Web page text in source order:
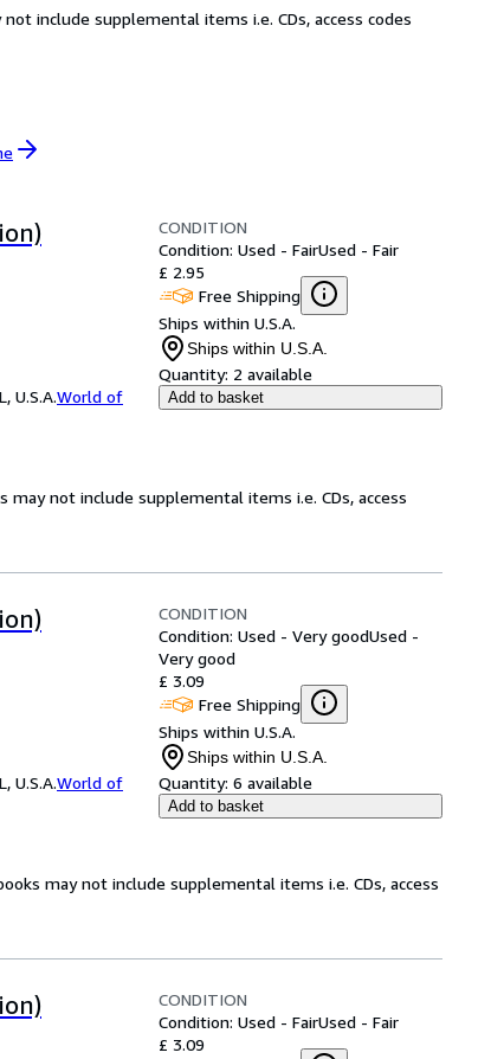
include supplemental items i.e. CDs, access codes
U.S.A.World of
CONDITION
Condition: Used - FairUsed - Fair
£ 2.95
Free Shipping
Ships within U.S.A.
Ships within U.S.A.
Quantity: 2 available
Add to basket
not include supplemental items i.e. CDs, access
U.S.A.World of
CONDITION
Condition: Used - Very goodUsed -
Very good
£ 3.09
Free Shipping
Ships within U.S.A.
Ships within U.S.A.
Quantity: 6 available
Add to basket
may not include supplemental items i.e. CDs, access
CONDITION
Condition: Used - FairUsed - Fair
£ 3.09